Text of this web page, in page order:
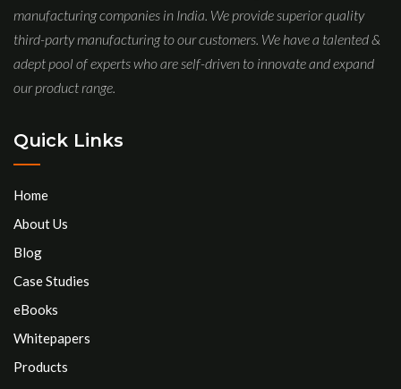
manufacturing companies in India. We provide superior quality
third-party manufacturing to our customers. We have a talented &
adept pool of experts who are self-driven to innovate and expand
our product range.
Quick Links
Home
About Us
Blog
Case Studies
eBooks
Whitepapers
Products